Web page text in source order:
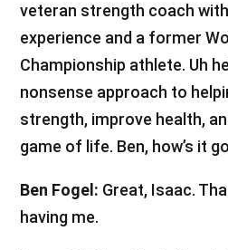
veteran strength coach
experience and a former
Championship athlete. Uh
nonsense approach to
strength, improve health,
game of life. Ben, how’s it
Ben Fogel: Great, Isaac.
having me.